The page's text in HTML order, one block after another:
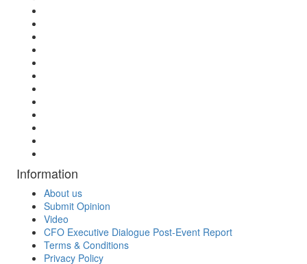
Information
About us
Submit Opinion
Video
CFO Executive Dialogue Post-Event Report
Terms & Conditions
Privacy Policy